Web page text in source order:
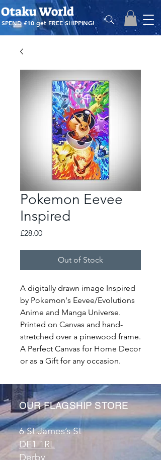
Otaku World
SPEND £10 get FREE SHIPPING!
Pokemon Eevee
Inspired
£28.00Price
Out of Stock
A digitally drawn image Inspired
by Pokemon's Eevee/Evolutions
Anime and Manga Universe.
Printed on Canvas and hand-
stretched over a pinewood frame.
A Perfect Canvas for Home Decor
or as a Gift for any occasion.
OUR FLAGSHIP STORE
6 St James’s St
DE1 1RL
Derby